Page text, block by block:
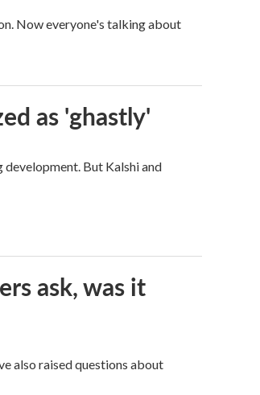
Now everyone's talking about
as 'ghastly'
But Kalshi and
ask, was it
also raised questions about